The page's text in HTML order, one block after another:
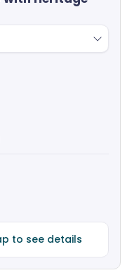
to see details